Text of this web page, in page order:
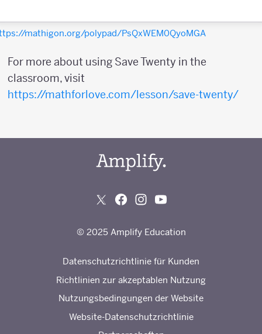
mathigon.org/polypad/PsQxWEM0QyoMGA
For more about using Save Twenty in the
classroom, visit
https://mathforlove.com/lesson/save-twenty/
© 2025 Amplify Education
Datenschutzrichtlinie für Kunden
Richtlinien zur akzeptablen Nutzung
Nutzungsbedingungen der Website
Website-Datenschutzrichtlinie